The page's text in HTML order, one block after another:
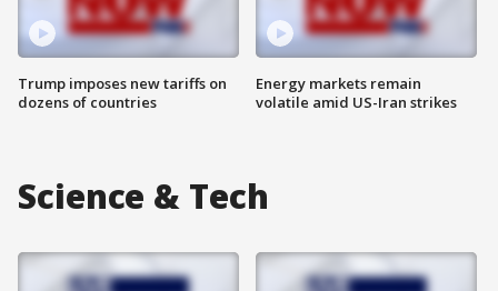
Trump imposes new tariffs on
dozens of countries
Energy markets remain
volatile amid US-Iran strikes
Science & Tech